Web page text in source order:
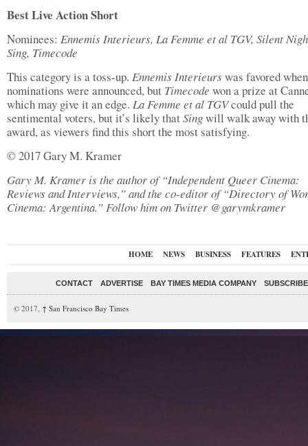
Best Live Action Short
Nominees: Ennemis Interieurs, La Femme et al TGV, Silent
Sing, Timecode
This category is a toss-up. Ennemis Interieurs was favored
nominations were announced, but Timecode won a prize at
which may give it an edge. La Femme et al TGVcould pull the
sentimental voters, but it’s likely thatSingwill walk away with
award, as viewers find this short the most satisfying.
© 2017 Gary M. Kramer
Gary M. Kramer is the author of “Independent Queer Cinema:
Reviews and Interviews,” and the co-editor of “Directory of
Cinema: Argentina.” Follow him on Twitter @garymkramer
HOME NEWS BUSINESS FEATURES
CONTACT ADVERTISE BAY TIMES MEDIA COMPANY
© 2017, ↑ San Francisco Bay Times